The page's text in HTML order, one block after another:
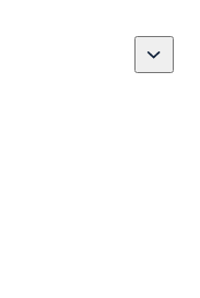
Toggle